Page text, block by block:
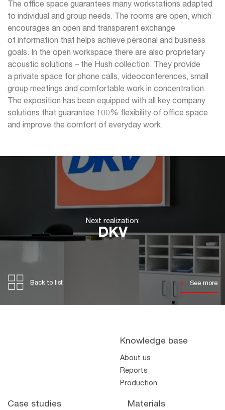
The office space guarantees many workstations adapted
to individual and group needs. The rooms are open, which
encourages an open and transparent exchange
of information that helps achieve personal and business
goals. In the open workspace there are also proprietary
acoustic solutions – the Hush collection. They provide
a private space for phone calls, videoconferences, small
group meetings and comfortable work in concentration.
The exposition has been equipped with all key company
solutions that guarantee 100% flexibility of office space
and improve the comfort of everyday work.
Next realization:
DKV
Back to list See more
Knowledge base
About us
Reports
Production
Case studies Materials